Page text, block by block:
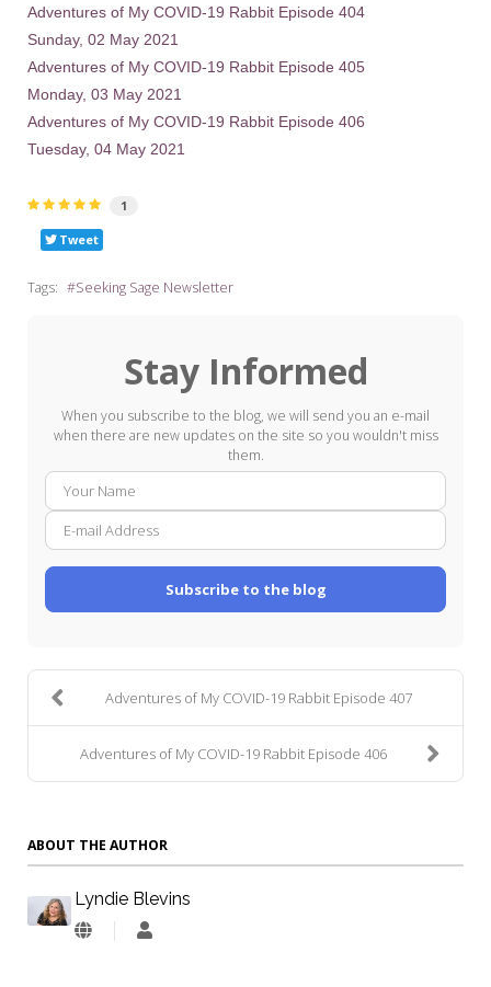
Adventures of My COVID-19 Rabbit Episode 404
Sunday, 02 May 2021
Adventures of My COVID-19 Rabbit Episode 405
Monday, 03 May 2021
Adventures of My COVID-19 Rabbit Episode 406
Tuesday, 04 May 2021
1
Tweet
Tags: Seeking Sage Newsletter
Stay Informed
When you subscribe to the blog, we will send you an e-mail
when there are new updates on the site so you wouldn't miss
them.
mail
Subscribe to the blog
Adventures of My COVID-19 Rabbit Episode 407
Adventures of My COVID-19 Rabbit Episode 406
ABOUT THE AUTHOR
Lyndie Blevins
Lyndie